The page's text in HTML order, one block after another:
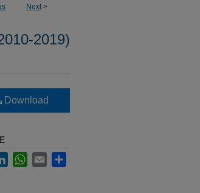
Next>
2019)
Download
LinkedInWhatsApp
Email